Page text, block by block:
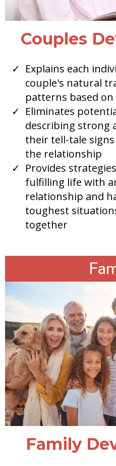
Couples
Explains each
couple's natural
patterns based
Eliminates
describing strong
their tell-tale
the relationship
Provides
fulfilling life with
relationship and
toughest
together
Family